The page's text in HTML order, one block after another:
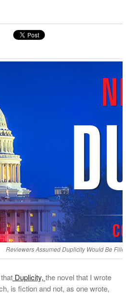
Reviewers Assumed Duplicity Would Be
Duplicity, the novel that I wrote
is fiction and not, as one wrote,